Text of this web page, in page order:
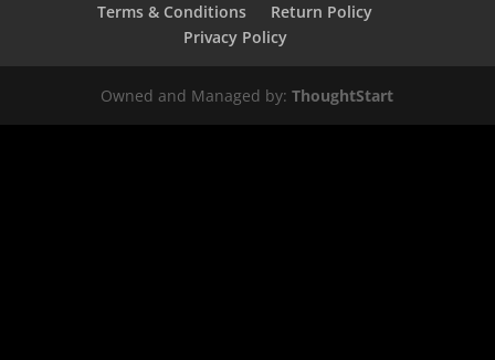
Terms & Conditions
Return Policy
Privacy Policy
Owned and Managed by:ThoughtStart